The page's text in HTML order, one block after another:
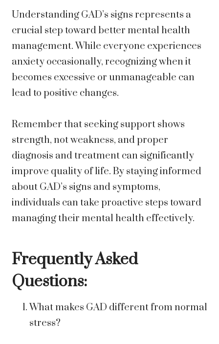
Understanding GAD’s signs represents a
crucial step toward better mental health
management. While everyone experiences
anxiety occasionally, recognizing when it
becomes excessive or unmanageable can
lead to positive changes.
Remember that seeking support shows
strength, not weakness, and proper
diagnosis and treatment can significantly
improve quality of life. By staying informed
about GAD’s signs and symptoms,
individuals can take proactive steps toward
managing their mental health effectively.
Frequently Asked
Questions:
What makes GAD different from normal
stress?